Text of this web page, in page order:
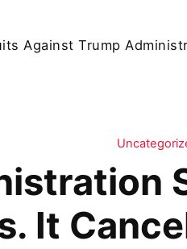
Against Trump
It